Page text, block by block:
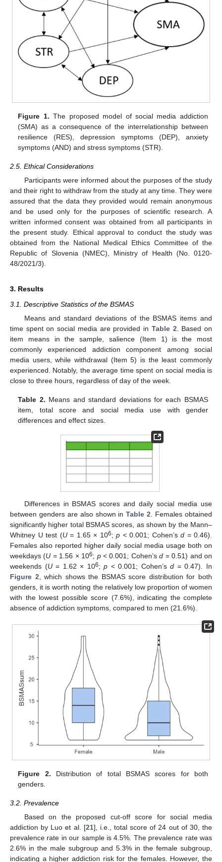
Figure 1. The proposed model of social media addiction
(SMA) as a consequence of the interrelationship between
resilience (RES), depression symptoms (DEP), anxiety
symptoms (AND) and stress symptoms (STR).
2.5. Ethical Considerations
Participants were informed about the purposes of the study
and their right to withdraw from the study at any time. They were
assured that the data they provided would remain anonymous
and be used only for the purposes of scientific research. A
written informed consent was obtained from all participants in
the present study. Ethical approval to conduct the study was
obtained from the National Medical Ethics Committee of the
Republic of Slovenia (NMEC), Ministry of Health (No. 0120-
48/2021/3).
3. Results
3.1. Descriptive Statistics of the BSMAS
Means and standard deviations of the BSMAS items and
time spent on social media are provided in Table 2 . Based on
item means in the sample, salience (Item 1) is the most
commonly experienced addiction component among social
media users, while withdrawal (Item 5) is the least commonly
experienced. Notably, the average time spent on social media is
close to three hours, regardless of day of the week.
Table 2. Means and standard deviations for each BSMAS
item, total score and social media use with gender
differences and effect sizes.
Differences in BSMAS scores and daily social media use
between genders are also shown inTable 2 . Females obtained
significantly higher total BSMAS scores, as shown by the Mann–
Whitney U test (U= 1.65 × 106; p < 0.001; Cohen’s d = 0.46).
Females also reported higher daily social media usage both on
weekdays (U = 1.56 × 106; p< 0.001; Cohen’sd = 0.51) and on
weekends (U= 1.62 × 106;p < 0.001; Cohen’sd = 0.47). In
Figure 2 , which shows the BSMAS score distribution for both
genders, it is worth noting the relatively low proportion of women
with the lowest possible score (7.6%), indicating the complete
absence of addiction symptoms, compared to men (21.6%).
Figure 2. Distribution of total BSMAS scores for both
genders.
3.2. Prevalence
Based on the proposed cut-off score for social media
addiction by Luo et al. [21], i.e., total score of 24 out of 30, the
prevalence rate in our sample is 4.5%. The prevalence rate was
2.6% in the male subgroup and 5.3% in the female subgroup,
indicating a higher addiction risk for the females. However, the